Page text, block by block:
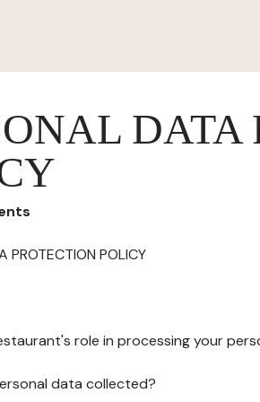
DATA
PROTECTION POLICY
role in processing your
data collected?